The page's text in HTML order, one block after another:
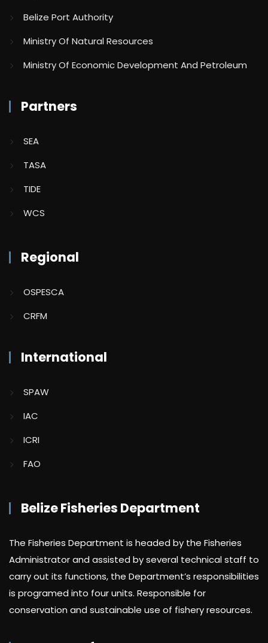
Belize Port Authority
Ministry Of Natural Resources
Ministry Of Economic Development And Petroleum
Partners
SEA
TASA
TIDE
WCS
Regional
OSPESCA
CRFM
International
SPAW
IAC
ICRI
FAO
Belize Fisheries Department
The Fisheries Department is headed by the Fisheries
Administrator and assisted by several technical staff to
carry out its functions, the Department’s responsibilities
is programed into four units. Responsible for
conservation and sustainable use of fishery resources.